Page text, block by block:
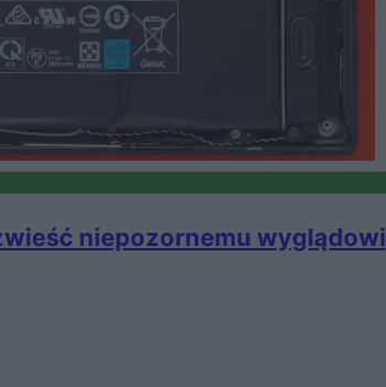
niepozornemu wyglądowi